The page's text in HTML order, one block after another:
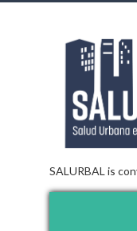
SALURBAL is